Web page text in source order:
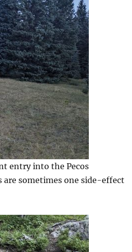
entry into the Pecos
are sometimes one side-effect